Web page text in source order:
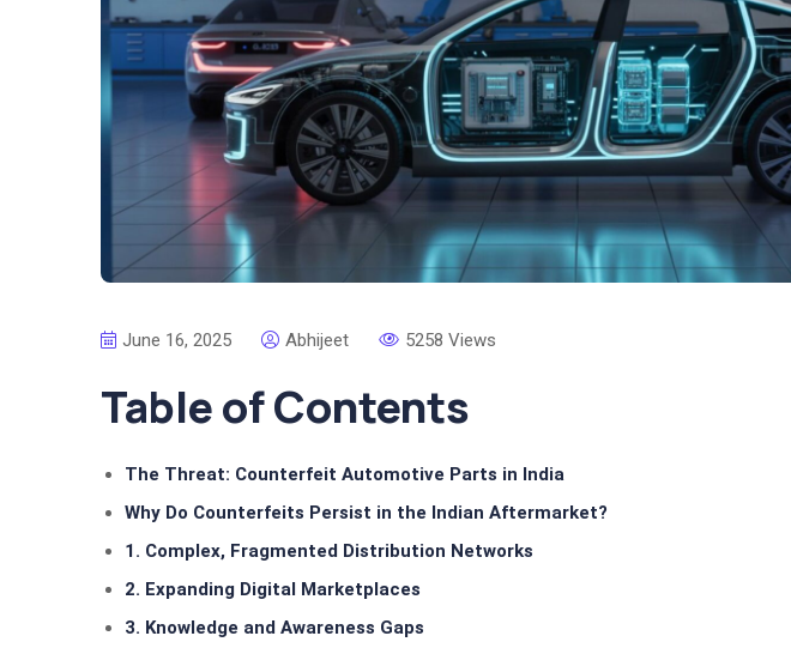
June 16, 2025 Abhijeet 5258 Views
Table of Contents
The Threat: Counterfeit Automotive Parts in India
Why Do Counterfeits Persist in the Indian Aftermarket?
1. Complex, Fragmented Distribution Networks
2. Expanding Digital Marketplaces
3. Knowledge and Awareness Gaps